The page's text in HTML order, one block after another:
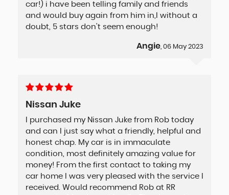
car!) i have been telling family and friends
and would buy again from him in,l without a
doubt, 5 stars don't seem enough!
Angie, 06 May 2023
Nissan Juke
I purchased my Nissan Juke from Rob today
and can I just say what a friendly, helpful and
honest chap. My car is in immaculate
condition, most definitely amazing value for
money! From the first contact to taking my
car home I was very pleased with the service I
received. Would recommend Rob at RR